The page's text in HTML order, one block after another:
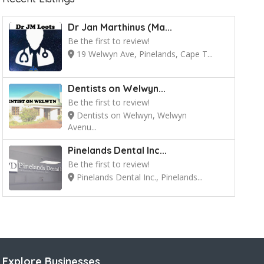
Dr Jan Marthinus (Ma...
Be the first to review!
19 Welwyn Ave, Pinelands, Cape T...
Dentists on Welwyn...
Be the first to review!
Dentists on Welwyn, Welwyn
Avenu...
Pinelands Dental Inc...
Be the first to review!
Pinelands Dental Inc., Pinelands...